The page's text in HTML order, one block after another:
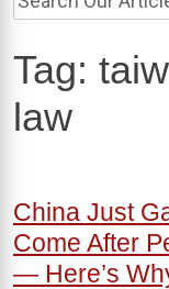
Tag:
law
China Just
Come After
— Here’s